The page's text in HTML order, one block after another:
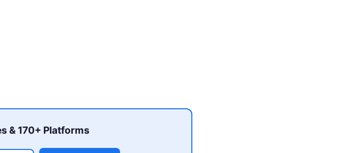
& 170+ Platforms